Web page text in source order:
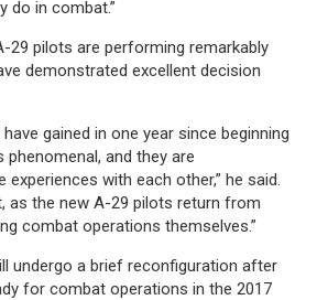
do in combat.”
29 pilots are performing remarkably
demonstrated excellent decision
gained in one year since beginning
and they are
with each other,” he said.
as the new A-29 pilots return from
combat operations themselves.”
undergo a brief reconfiguration after
for combat operations in the 2017